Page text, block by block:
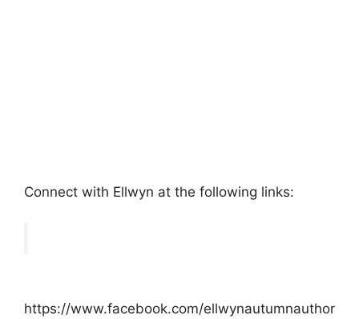
Connect with Ellwyn at the following links:
https://www.facebook.com/ellwynautumnauthor